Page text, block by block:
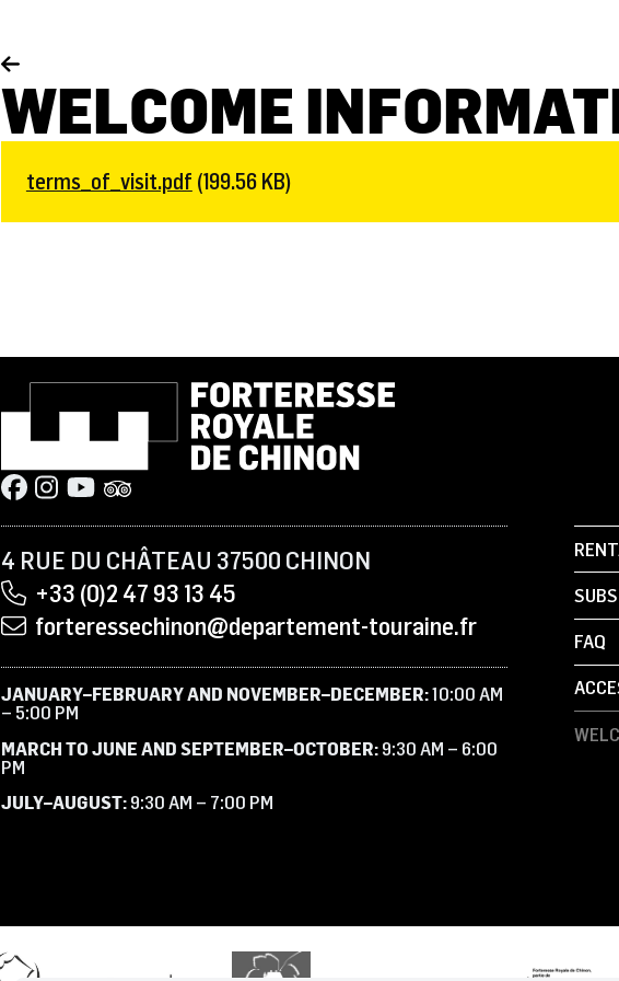
WELCOME
Document
terms_of_visit.pdf (199.56 KB)
4 RUE DU CHÂTEAU 37500 CHINON
+33 (0)2 47 93 13 45
forteressechinon@departement-touraine.fr
JANUARY–FEBRUARY AND NOVEMBER–DECEMBER:10:00 AM
– 5:00 PM
MARCH TO JUNE AND SEPTEMBER–OCTOBER:9:30 AM – 6:00
PM
JULY–AUGUST:9:30 AM – 7:00 PM
FAQ